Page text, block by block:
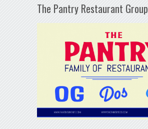
The Pantry Restaurant Group